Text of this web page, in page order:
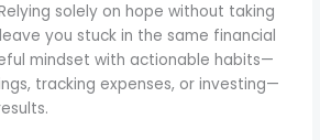
solely on hope without taking
you stuck in the same financial
mindset with actionable habits—
tracking expenses, or investing—